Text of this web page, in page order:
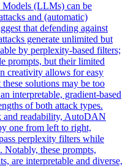
Models (LLMs) can be
and (automatic)
that defending against
generate unlimited but
by perplexity-based filters;
prompts, but their limited
creativity allows for easy
solutions may be too
interpretable, gradient-based
of both attack types.
and readability, AutoDAN
one from left to right,
perplexity filters while
Notably, these prompts,
are interpretable and diverse,